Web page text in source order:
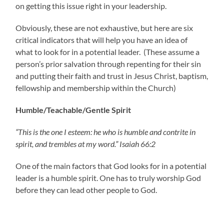
on getting this issue right in your leadership.
Obviously, these are not exhaustive, but here are six
critical indicators that will help you have an idea of
what to look for in a potential leader. (These assume a
person’s prior salvation through repenting for their sin
and putting their faith and trust in Jesus Christ, baptism,
fellowship and membership within the Church)
Humble/Teachable/Gentle Spirit
“This is the one I esteem: he who is humble and contrite in
spirit, and trembles at my word.” Isaiah 66:2
One of the main factors that God looks for in a potential
leader is a humble spirit. One has to truly worship God
before they can lead other people to God.